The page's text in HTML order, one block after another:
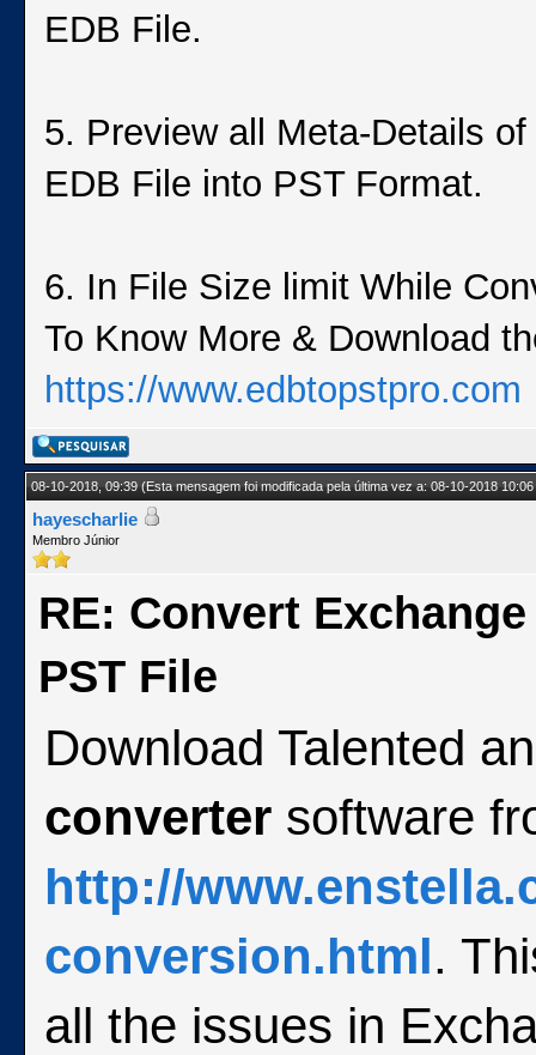
EDB File.
5. Preview all Meta-Details
EDB File into PST Format.
6. In File Size limit While
To Know More & Download
https://www.edbtopstpro.com
08-10-2018, 09:39(Esta mensagem foi modificada pela última vez a: 08-10-2018
hayescharlie
Membro Júnior
RE: Convert
PST File
Download Talented
converter software
http://
conversion.html.
all the issues in